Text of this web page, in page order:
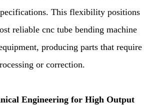
This flexibility positions
reliable cnc tube bending machine
producing parts that require
or correction.
Engineering for High Output